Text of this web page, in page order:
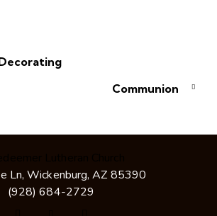
Communion
Ln, Wickenburg, AZ 85390
(928) 684-2729